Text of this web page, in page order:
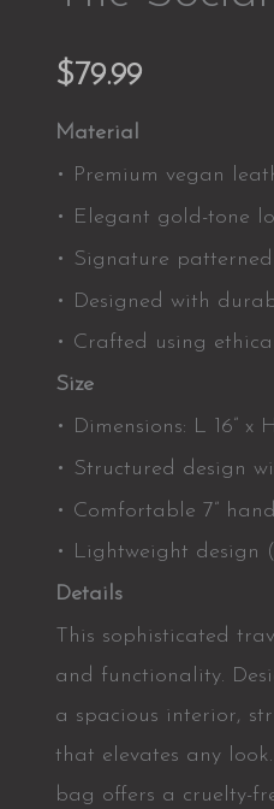
$79.99
Material
• Premium vegan
• Elegant gold-tone
• Signature
• Designed with
• Crafted using
Size
• Dimensions: L 16” x H
• Structured design
• Comfortable 7”
• Lightweight design
Details
This sophisticated
and functionality.
a spacious interior,
that elevates any
bag offers a cruelty-